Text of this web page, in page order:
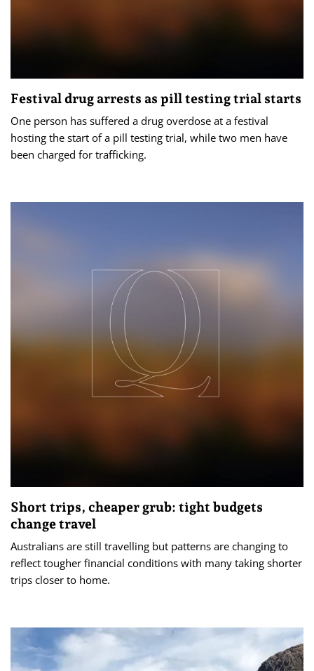
Festival drug arrests as pill testing trial starts
One person has suffered a drug overdose at a festival
hosting the start of a pill testing trial, while two men have
been charged for trafficking.
Short trips, cheaper grub: tight budgets
change travel
Australians are still travelling but patterns are changing to
reflect tougher financial conditions with many taking shorter
trips closer to home.